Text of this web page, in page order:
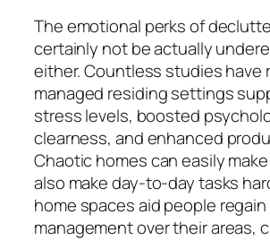
The emotional perks of
certainly not be actually
either. Countless studies have
managed residing settings
stress levels, boosted
clearness, and enhanced
Chaotic homes can easily
also make day-to-day tasks
home spaces aid people regain
management over their areas,